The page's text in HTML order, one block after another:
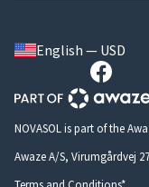
English — USD
NOVASOL is part of the
Awaze A/S, Virumgårdvej